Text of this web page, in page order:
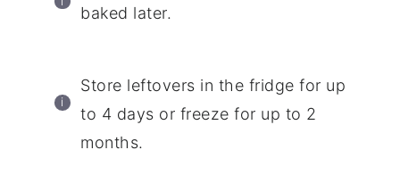
baked later.
Store leftovers in the fridge for up
to 4 days or freeze for up to 2
months.